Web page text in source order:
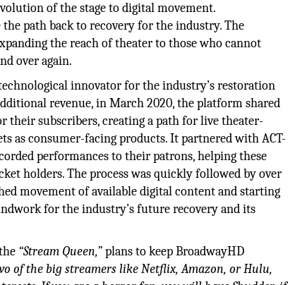
of the stage to digital movement.
path back to recovery for the industry. The
the reach of theater to those who cannot
over again.
innovator for the industry’s restoration
revenue, in March 2020, the platform shared
their subscribers, creating a path for live theater-
as consumer-facing products. It partnered with ACT-
performances to their patrons, helping these
holders. The process was quickly followed by over
movement of available digital content and starting
for the industry’s future recovery and its
“Stream Queen,”plans to keep BroadwayHD
of the big streamers like Netflix, Amazon, or Hulu,